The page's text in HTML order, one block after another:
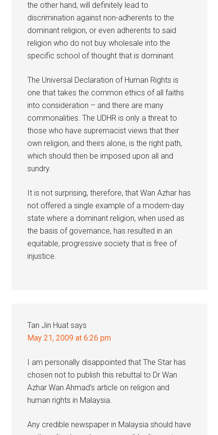
the other hand, will definitely lead to
discrimination against non-adherents to the
dominant religion, or even adherents to said
religion who do not buy wholesale into the
specific school of thought that is dominant.
The Universal Declaration of Human Rights is
one that takes the common ethics of all faiths
into consideration – and there are many
commonalities. The UDHR is only a threat to
those who have supremacist views that their
own religion, and theirs alone, is the right path,
which should then be imposed upon all and
sundry.
It is not surprising, therefore, that Wan Azhar has
not offered a single example of a modern-day
state where a dominant religion, when used as
the basis of governance, has resulted in an
equitable, progressive society that is free of
injustice.
Tan Jin Huat says
May 21, 2009 at 6:26 pm
I am personally disappointed that The Star has
chosen not to publish this rebuttal to Dr Wan
Azhar Wan Ahmad’s article on religion and
human rights in Malaysia.
Any credible newspaper in Malaysia should have